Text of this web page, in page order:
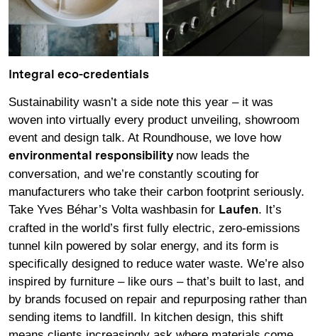
Integral eco-credentials
Sustainability wasn’t a side note this year – it was
woven into virtually every product unveiling, showroom
event and design talk. At Roundhouse, we love how
environmental responsibility now leads the
conversation, and we’re constantly scouting for
manufacturers who take their carbon footprint seriously.
Take Yves Béhar’s Volta washbasin for Laufen. It’s
crafted in the world’s first fully electric, zero-emissions
tunnel kiln powered by solar energy, and its form is
specifically designed to reduce water waste. We’re also
inspired by furniture – like ours – that’s built to last, and
by brands focused on repair and repurposing rather than
sending items to landfill. In kitchen design, this shift